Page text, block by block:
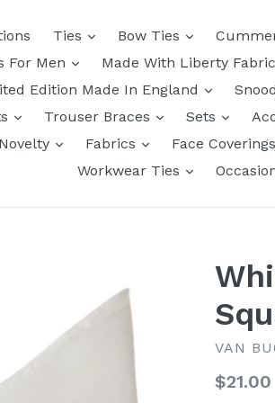
Ties Bow Ties
For Men
Made With Liberty Fabric
Edition Made In England
Trouser Braces Sets
Novelty
Fabrics Face Coverings
Workwear Ties
VAN
Regular
$21.00